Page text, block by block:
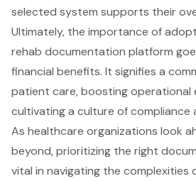
selected system supports their
Ultimately, the importance of
rehab documentation platform
financial benefits. It signifies a
patient care, boosting operational
cultivating a culture of compliance
As healthcare organizations look
beyond, prioritizing the right
vital in navigating the complexities